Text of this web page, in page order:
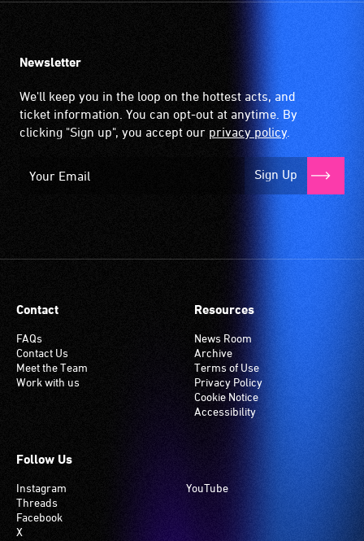
Newsletter
We'll keep you in the loop on the hottest acts, and
ticket information. You can opt-out at anytime. By
clicking "Sign up", you accept our privacy policy.
Sign Up
Contact
FAQs
Contact Us
Meet the Team
Work with us
Resources
News Room
Archive
Terms of Use
Privacy Policy
Cookie Notice
Accessibility
Follow Us
Instagram
Threads
Facebook
X
YouTube